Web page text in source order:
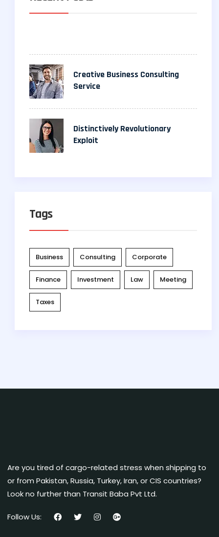
Creative Business Consulting
Service
Distinctively Revolutionary
Exploit
Tags
Business Consulting Corporate
Finance Investment Law Meeting
Taxes
Are you tired of cargo-related stress when shipping to
or from Pakistan, Russia, Turkey, Iran, or CIS countries?
Look no further than Transit Baba Pvt Ltd.
Follow Us: